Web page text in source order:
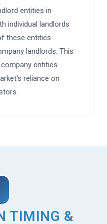
entities in
individual landlords
these entities
landlords. This
entities
reliance on
TIMING &